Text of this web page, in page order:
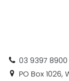
03 9397 8900
PO Box 1026,